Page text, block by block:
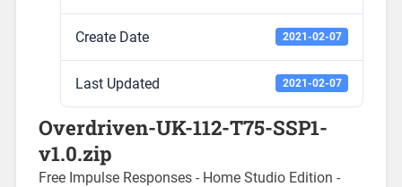
Create Date 2021-02-07
Last Updated 2021-02-07
Overdriven-UK-112-T75-SSP1-
v1.0.zip
Free Impulse Responses - Home Studio Edition -